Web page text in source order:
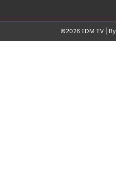
©2026 EDM TV | By